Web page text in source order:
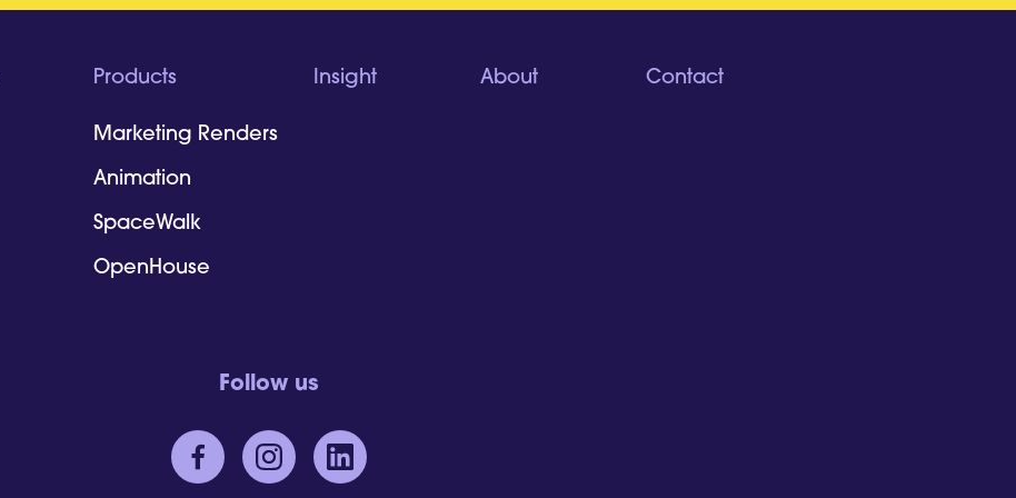
Products
Marketing Renders
Animation
SpaceWalk
OpenHouse
Insight About Contact
Follow us